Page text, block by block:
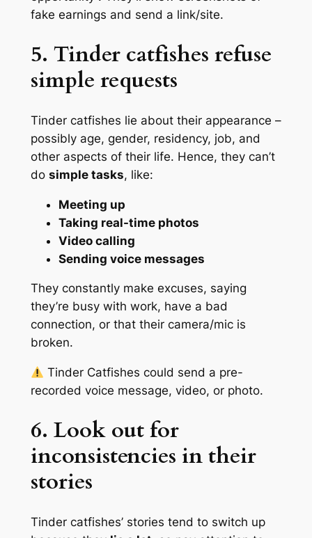
fake earnings and send a link/site.
5. Tinder catfishes refuse
simple requests
Tinder catfishes lie about their appearance –
possibly age, gender, residency, job, and
other aspects of their life. Hence, they can’t
do simple tasks, like:
Meeting up
Taking real-time photos
Video calling
Sending voice messages
They constantly make excuses, saying
they’re busy with work, have a bad
connection, or that their camera/mic is
broken.
Tinder Catfishes could send a pre-
recorded voice message, video, or photo.
6. Look out for
inconsistencies in their
stories
Tinder catfishes’ stories tend to switch up